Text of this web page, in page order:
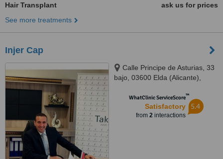
Hair Transplant
ask us for prices
See more treatments
Injer Cap
Calle Principe de Asturias, 33
bajo, 03600 Elda (Alicante),
WhatClinic ServiceScore™
Satisfactory
from 2interactions
5.4